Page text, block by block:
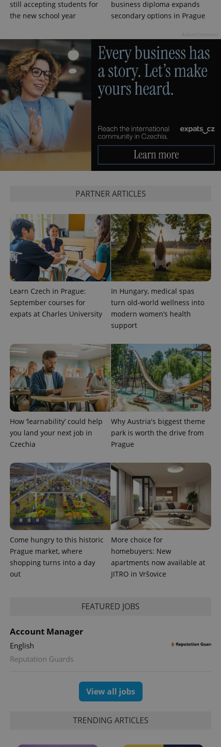
still accepting students for
the new school year
business diploma expands
secondary options in Prague
PARTNER ARTICLES
Learn Czech in Prague:
September courses for
expats at Charles University
In Hungary, medical spas
turn old-world wellness into
modern women’s health
support
How ‘learnability’ could help
you land your next job in
Czechia
Why Austria's biggest theme
park is worth the drive from
Prague
Come hungry to this historic
Prague market, where
shopping turns into a day
out
More choice for
homebuyers: New
apartments now available at
JITRO in Vršovice
FEATURED JOBS
Account Manager
English
Reputation Guards
View all jobs
TRENDING ARTICLES
campaign
data for
the sites
_ga_LSHBD1S1X4
.expats.cz
1 year 1
month
This cookie
is used by
Google
Analytics to
persist
session
state.